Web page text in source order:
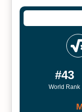
#43
World Rank